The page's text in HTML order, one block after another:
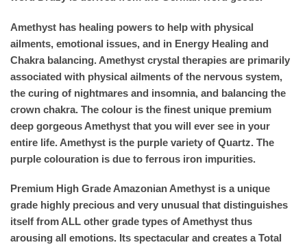
Amethyst has healing powers to help with physical
ailments, emotional issues, and in Energy Healing and
Chakra balancing. Amethyst crystal therapies are primarily
associated with physical ailments of the nervous system,
the curing of nightmares and insomnia, and balancing the
crown chakra. The colour is the finest unique premium
deep gorgeous Amethyst that you will ever see in your
entire life. Amethyst is the purple variety of Quartz. The
purple colouration is due to ferrous iron impurities.
Premium High Grade Amazonian Amethyst is a unique
grade highly precious and very unusual that distinguishes
itself from ALL other grade types of Amethyst thus
arousing all emotions. Its spectacular and creates a Total